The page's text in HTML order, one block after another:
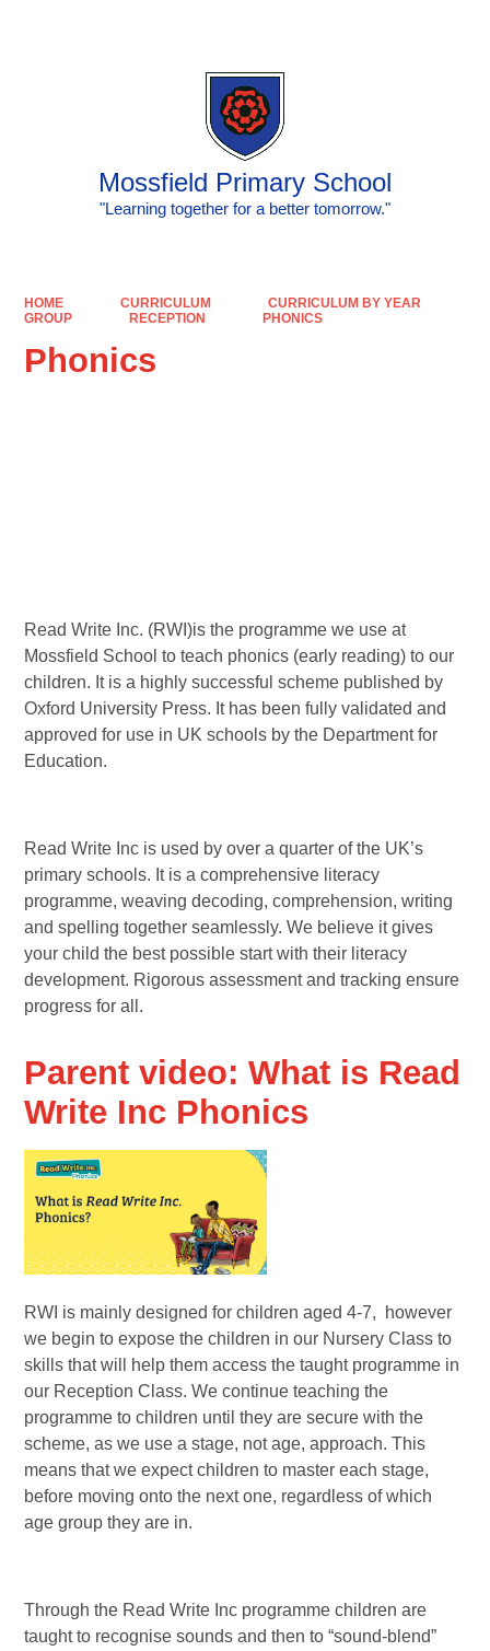
Mossfield Primary School
"Learning together for a better tomorrow."
HOME CURRICULUM
CURRICULUM BY YEAR
GROUP
RECEPTION PHONICS
Phonics
Read Write Inc. (RWI)is the programme we use at
Mossfield School to teach phonics (early reading) to our
children. It is a highly successful scheme published by
Oxford University Press. It has been fully validated and
approved for use in UK schools by the Department for
Education.
Read Write Inc is used by over a quarter of the UK’s
primary schools. It is a comprehensive literacy
programme, weaving decoding, comprehension, writing
and spelling together seamlessly. We believe it gives
your child the best possible start with their literacy
development. Rigorous assessment and tracking ensure
progress for all.
Parent video: What is Read
Write Inc Phonics
RWI is mainly designed for children aged 4-7, however
we begin to expose the children in our Nursery Class to
skills that will help them access the taught programme in
our Reception Class. We continue teaching the
programme to children until they are secure with the
scheme, as we use a stage, not age, approach. This
means that we expect children to master each stage,
before moving onto the next one, regardless of which
age group they are in.
Through the Read Write Inc programme children are
taught to recognise sounds and then to “sound-blend”